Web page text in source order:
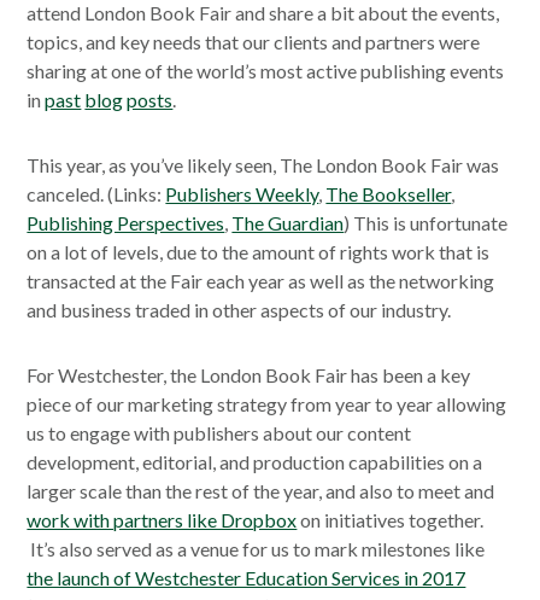
attend London Book Fair and share a bit about the events,
topics, and key needs that our clients and partners were
sharing at one of the world’s most active publishing events
inpast blogposts.
This year, as you’ve likely seen, The London Book Fair was
canceled. (Links: Publishers Weekly, The Bookseller,
Publishing Perspectives, The Guardian) This is unfortunate
on a lot of levels, due to the amount of rights work that is
transacted at the Fair each year as well as the networking
and business traded in other aspects of our industry.
For Westchester, the London Book Fair has been a key
piece of our marketing strategy from year to year allowing
us to engage with publishers about our content
development, editorial, and production capabilities on a
larger scale than the rest of the year, and also to meet and
work with partners like Dropboxon initiatives together.
It’s also served as a venue for us to mark milestones like
the launch of Westchester Education Services in 2017